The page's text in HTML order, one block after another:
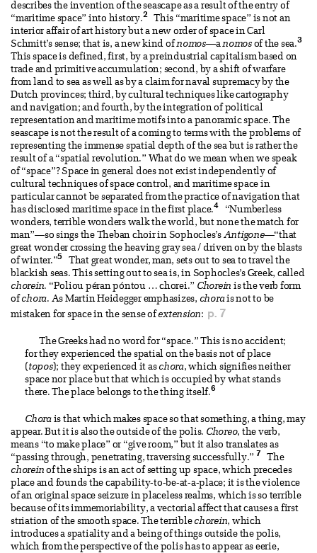
describes the invention of the seascape as a result of the entry of
“maritime space” into history.2
This “maritime space” is not an
interior affair of art history but a new order of space in Carl
Schmitt’s sense; that is, a new kind ofnomos—anomosof the sea.3
This space is defined, first, by a preindustrial capitalism based on
trade and primitive accumulation; second, by a shift of warfare
from land to sea as well as by a claim for naval supremacy by the
Dutch provinces; third, by cultural techniques like cartography
and navigation; and fourth, by the integration of political
representation and maritime motifs into a panoramic space. The
seascape is not the result of a coming to terms with the problems of
representing the immense spatial depth of the sea but is rather the
result of a “spatial revolution.” What do we mean when we speak
of “space”? Space in general does not exist independently of
cultural techniques of space control, and maritime space in
particular cannot be separated from the practice of navigation that
has disclosed maritime space in the first place.4
“Numberless
wonders, terrible wonders walk the world, but none the match for
man”—so sings the Theban choir in Sophocles’s Antigone—“that
great wonder crossing the heaving gray sea / driven on by the blasts
of winter.”5
That great wonder, man, sets out to sea to travel the
blackish seas. This setting out to sea is, in Sophocles’s Greek, called
chorein. “Poliou péran póntou … chorei.” Chorein is the verb form
of chora. As Martin Heidegger emphasizes, chorais not to be
mistaken for space in the sense ofextension: p. 7
The Greeks had no word for “space.” This is no accident;
for they experienced the spatial on the basis not of place
( topos); they experienced it as chora, which signifies neither
space nor place but that which is occupied by what stands
there. The place belongs to the thing itself.6
Chorais that which makes space so that something, a thing, may
appear. But it is also the outside of the polis. Choreo, the verb,
means “to make place” or “give room,” but it also translates as
“passing through, penetrating, traversing successfully.” 7
The
chorein of the ships is an act of setting up space, which precedes
place and founds the capability-to-be-at-a-place; it is the violence
of an original space seizure in placeless realms, which is so terrible
because of its immemoriability, a vectorial affect that causes a first
striation of the smooth space. The terrible chorein, which
introduces a spatiality and a being of things outside the polis,
which from the perspective of the polis has to appear as eerie,